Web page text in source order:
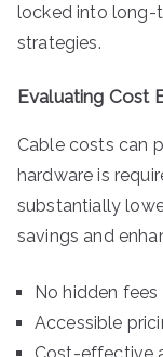
locked into long-
strategies.
Evaluating Cost
Cable costs can
hardware is
substantially
savings and
No hidden fees
Accessible
Cost-effective